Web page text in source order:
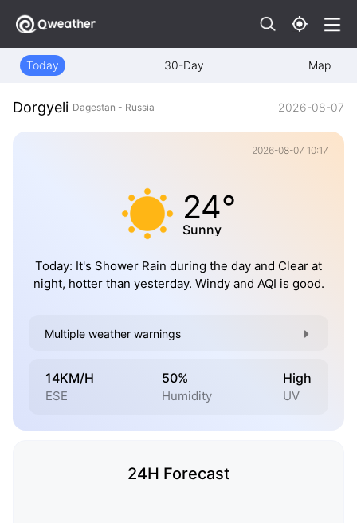
Today 30-Day Map
Dorgyeli Dagestan - Russia 2026-08-07
2026-08-07 10:17
24°
Sunny
Today: It's Shower Rain during the day and Clear at
night, hotter than yesterday. Windy and AQI is good.
Multiple weather warnings
14KM/H
ESE
50%
Humidity
High
UV
24H Forecast